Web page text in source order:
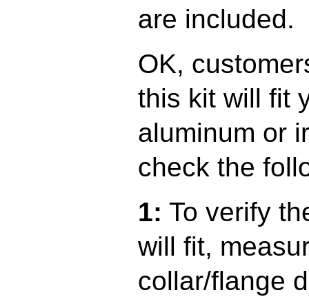
are included.
OK,
this kit will fit
aluminum or
check the
1: To verify
will fit,
collar/flange